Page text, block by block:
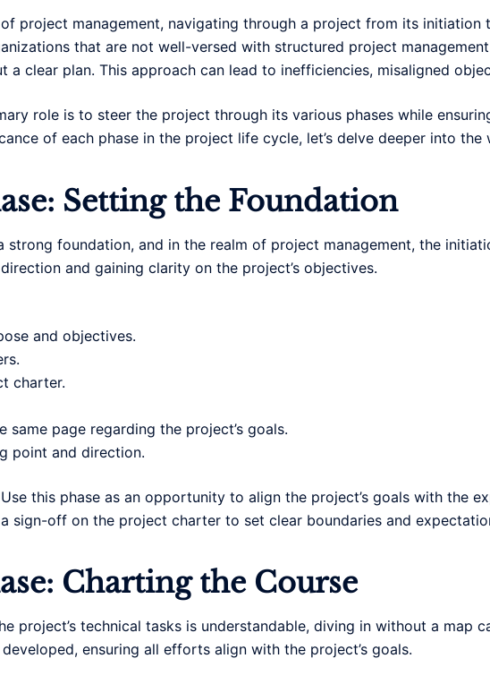
project management, navigating through a project from its
that are not well-versed with structured project
clear plan. This approach can lead to inefficiencies, misaligned
role is to steer the project through its various phases while
of each phase in the project life cycle, let’s delve deeper into
Setting the Foundation
strong foundation, and in the realm of project management, the
and gaining clarity on the project’s objectives.
and objectives.
charter.
same page regarding the project’s goals.
point and direction.
this phase as an opportunity to align the project’s goals with the
sign-off on the project charter to set clear boundaries and
Charting the Course
project’s technical tasks is understandable, diving in without a map
ensuring all efforts align with the project’s goals.